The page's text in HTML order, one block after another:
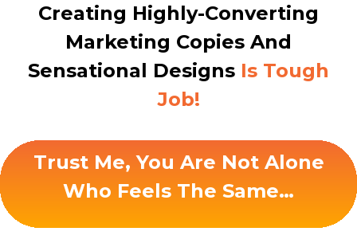
Creating Highly-Converting
Marketing Copies And
Sensational Designs Is Tough
Job!
Trust Me, You Are Not Alone
Who Feels The Same…